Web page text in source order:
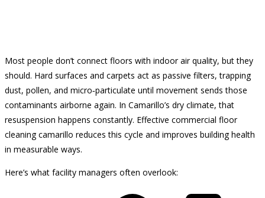
Most people don’t connect floors with indoor air quality, but they
should. Hard surfaces and carpets act as passive filters, trapping
dust, pollen, and micro‑particulate until movement sends those
contaminants airborne again. In Camarillo’s dry climate, that
resuspension happens constantly. Effective commercial floor
cleaning camarillo reduces this cycle and improves building health
in measurable ways.
Here’s what facility managers often overlook: